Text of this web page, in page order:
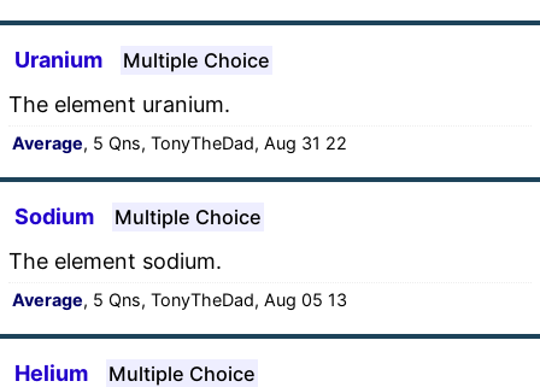
Uranium Multiple Choice
The element uranium.
Average, 5 Qns, TonyTheDad, Aug 31 22
Sodium Multiple Choice
The element sodium.
Average, 5 Qns, TonyTheDad, Aug 05 13
Helium Multiple Choice